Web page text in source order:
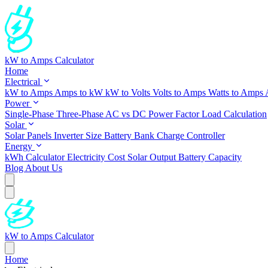
kW to Amps Calculator
Home
Electrical
kW to Amps Amps to kW kW to Volts Volts to Amps Watts to Amps
Power
Single-Phase Three-Phase AC vs DC Power FactorLoad Calculation
Solar
Solar Panels Inverter Size Battery Bank Charge Controller
Energy
kWh CalculatorElectricity Cost Solar Output Battery Capacity
Blog About Us
kW to Amps Calculator
Home